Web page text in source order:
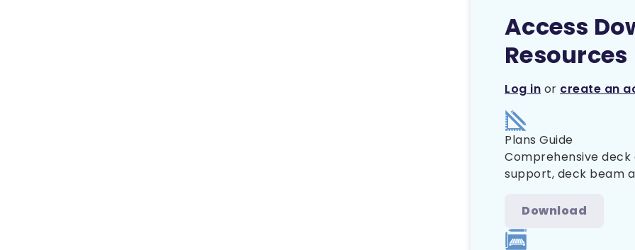
Access
Resources
Log in or create an
Plans Guide
Comprehensive
support, deck beam
Download